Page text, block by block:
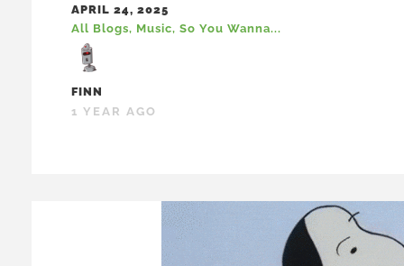
APRIL 24, 2025
All Blogs, Music, So You Wanna...
FINN
1 YEAR AGO